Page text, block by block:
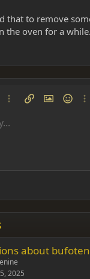
that to remove
the oven for a
Ordered list
More options…
Insert linkInsert image
Smilies
Arial
Times New Roman
Trebuchet MS
Verdana
through
Underline
2
table
Insert horizontal line
about
2025